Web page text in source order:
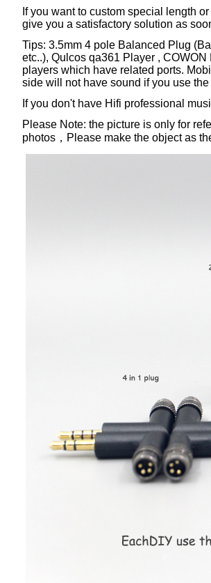
If you want to custom special length
give you a satisfactory solution as
Tips: 3.5mm 4 pole Balanced Plug
etc..), Qulcos qa361 Player ,
players which have related ports.
side will not have sound if you use
If you don't have Hifi professional
Please Note: the picture is only for
photos，Please make the object as